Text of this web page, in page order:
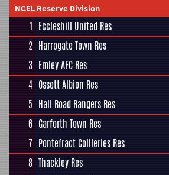
NCEL Reserve Division
1 Eccleshill United Res
2 Harrogate Town Res
3 Emley AFC Res
4 Ossett Albion Res
5 Hall Road Rangers Res
6 Garforth Town Res
7 Pontefract Collieries Res
8 Thackley Res